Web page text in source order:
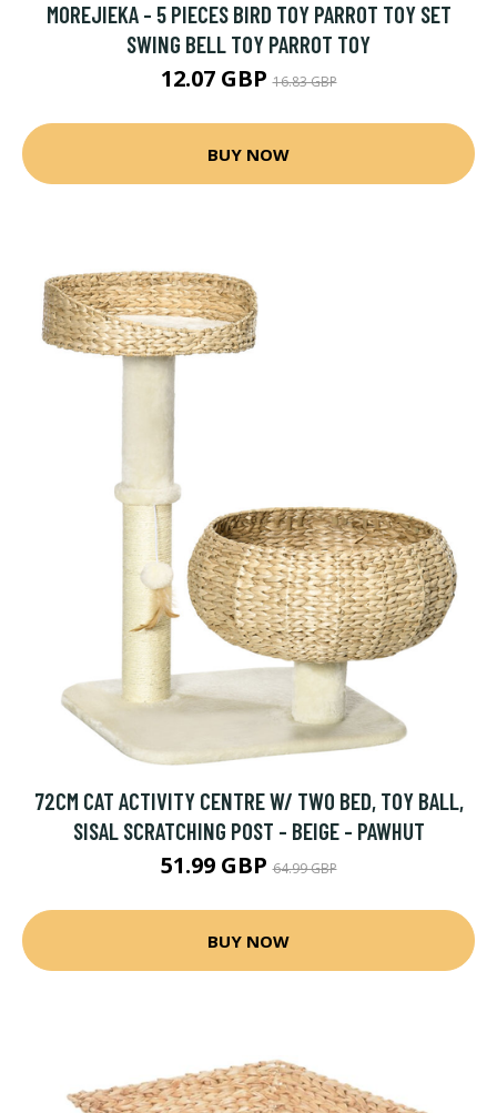
MOREJIEKA - 5 PIECES BIRD TOY PARROT TOY SET
SWING BELL TOY PARROT TOY
12.07 GBP16.83 GBP
BUY NOW
72CM CAT ACTIVITY CENTRE W/ TWO BED, TOY BALL,
SISAL SCRATCHING POST - BEIGE - PAWHUT
51.99 GBP64.99 GBP
BUY NOW